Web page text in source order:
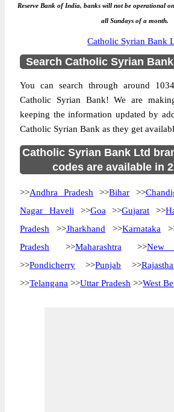
Reserve Bank of India, banks will not be operational
all Sundays of a month.
Catholic Syrian Bank
Search Catholic Syrian
You can search through around
Catholic Syrian Bank! We are
keeping the information updated by
Catholic Syrian Bank as they get
Catholic Syrian Bank Ltd
codes are available in
>>Andhra Pradesh >>Bihar >>
Nagar Haveli >>Goa >>Gujarat >>
Pradesh >>Jharkhand >>Karnataka
Pradesh >>Maharashtra >>New
>>Pondicherry >>Punjab >>
>>Telangana >>Uttar Pradesh >>West